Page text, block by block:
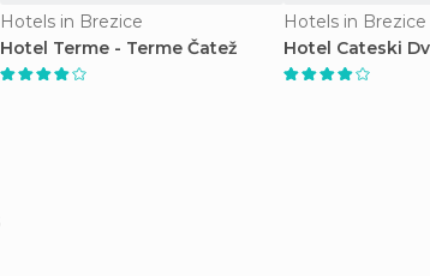
Hotels in Brezice
Hotel Terme - Terme Čatež
Hotels in Brezice
Hotel Cateski